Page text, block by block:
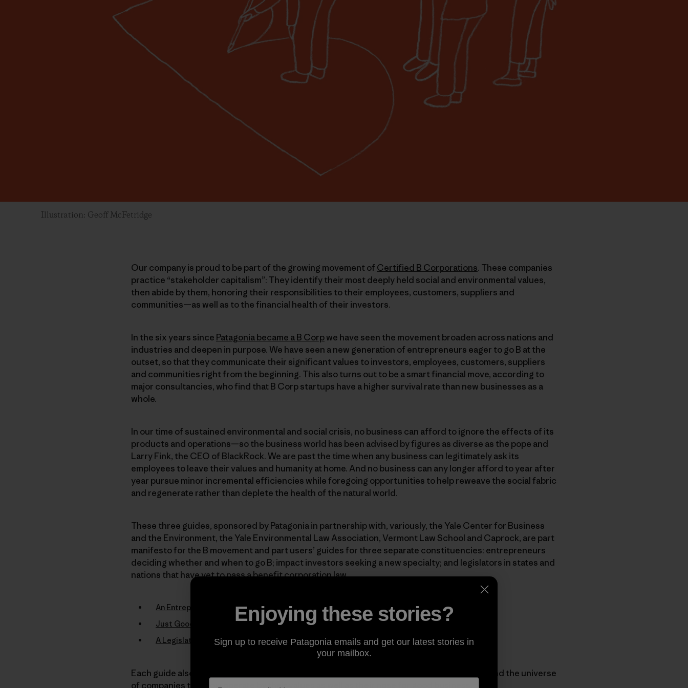
Illustration: Geoff McFetridge
Our company is proud to be part of the growing movement of Certified B Corporations. These companies
practice “stakeholder capitalism”: They identify their most deeply held social and environmental values,
then abide by them, honoring their responsibilities to their employees, customers, suppliers and
communities—as well as to the financial health of their investors.
In the six years since Patagonia became a B Corpwe have seen the movement broaden across nations and
industries and deepen in purpose. We have seen a new generation of entrepreneurs eager to go B at the
outset, so that they communicate their significant values to investors, employees, customers, suppliers
and communities right from the beginning. This also turns out to be a smart financial move, according to
major consultancies, who find that B Corp startups have a higher survival rate than new businesses as a
whole.
In our time of sustained environmental and social crisis, no business can afford to ignore the effects of its
products and operations—so the business world has been advised by figures as diverse as the pope and
Larry Fink, the CEO of BlackRock. We are past the time when any business can legitimately ask its
employees to leave their values and humanity at home. And no business can any longer afford to year after
year pursue minor incremental efficiencies while foregoing opportunities to help reweave the social fabric
and regenerate rather than deplete the health of the natural world.
These three guides, sponsored by Patagonia in partnership with, variously, the Yale Center for Business
and the Environment, the Yale Environmental Law Association, Vermont Law School and Caprock, are part
manifesto for the B movement and part users’ guides for three separate constituencies: entrepreneurs
deciding whether and when to go B; impact investors seeking a new specialty; and legislators in states and
nations that have yet to pass a benefit corporation law.
An Entrepreneur’s Guide to Certified B Corporations and Benefit Corporations
Just Good Business: An Investor’s Guide to B Corps
A Legislative Guide to Benefit Corporations
Each guide also makes good general reading for friends of Patagonia who want to understand the universe
of companies that now operate by their values as well as their nose for good business.
Enjoying these stories?
Sign up to receive Patagonia emails and get our latest stories in
your mailbox.